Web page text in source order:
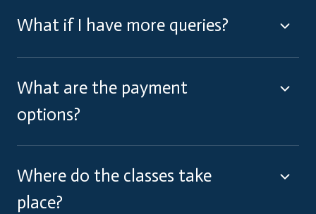
What if I have more queries?
What are the payment
options?
Where do the classes take
place?